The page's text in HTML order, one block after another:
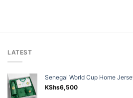
LATEST
Senegal World Cup Home
KShs6,500